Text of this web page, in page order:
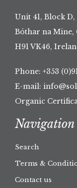
Unit 41, Block
Bóthar na Mine,
H91 VK46,
Phone: +353
E-mail:
Organic
Navigation
Search
Terms &
Contact us